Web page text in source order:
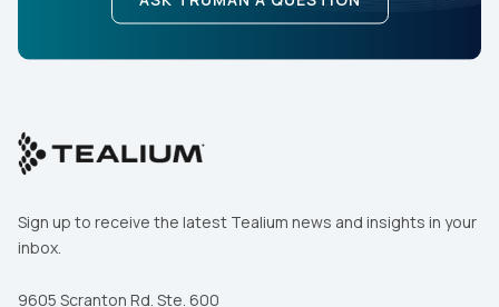
Sign up to receive the latest Tealium news and insights in your
inbox.
9605 Scranton Rd. Ste. 600